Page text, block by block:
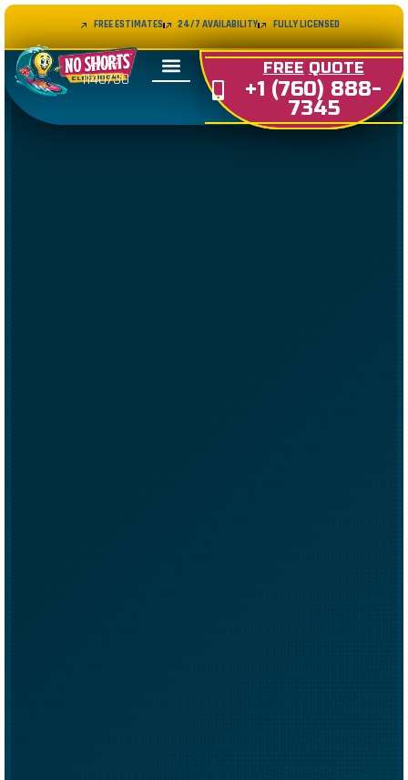
FREE ESTIMATES 24/7 AVAILABILITY FULLY LICENSED
LIC#
1140730
FREE QUOTE
+1 (760) 888-
7345